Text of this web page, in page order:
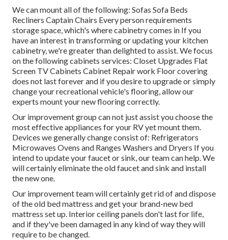
We can mount all of the following: Sofas Sofa Beds
Recliners Captain Chairs Every person requirements
storage space, which's where cabinetry comes in If you
have an interest in transforming or updating your kitchen
cabinetry, we're greater than delighted to assist. We focus
on the following cabinets services: Closet Upgrades Flat
Screen TV Cabinets Cabinet Repair work Floor covering
does not last forever and if you desire to upgrade or simply
change your recreational vehicle's flooring, allow our
experts mount your new flooring correctly.
Our improvement group can not just assist you choose the
most effective appliances for your RV yet mount them.
Devices we generally change consist of: Refrigerators
Microwaves Ovens and Ranges Washers and Dryers If you
intend to update your faucet or sink, our team can help. We
will certainly eliminate the old faucet and sink and install
the new one.
Our improvement team will certainly get rid of and dispose
of the old bed mattress and get your brand-new bed
mattress set up. Interior ceiling panels don't last for life,
and if they've been damaged in any kind of way they will
require to be changed.